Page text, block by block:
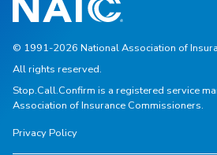
© 1991-2026 National Association of
All rights reserved.
Stop.Call.Confirm is a registered service
Association of Insurance Commissioners.
Privacy Policy